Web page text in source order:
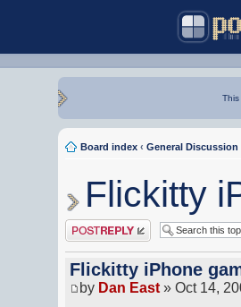
Board index ‹ General Discussion
Flickitty
Post a reply
Flickitty iPhone
by Dan East » Oct 14,